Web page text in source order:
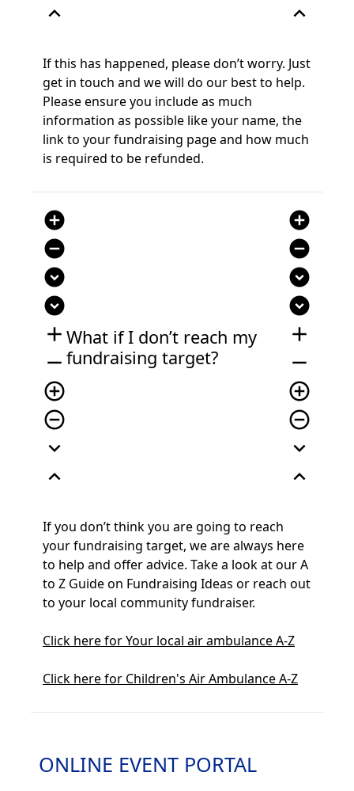
expand_less
expand_less
If this has happened, pleasedon’tworry. Just
get in touch and we will do our best to help.
Please ensure you include as much
information as possible like your name, the
link to your fundraising pageand how much
is required to be refunded.
add_circle
remove_circle
expand_circle_down
expand_circle_down
add
remove
add_circle_outline
remove_circle_outline
expand_more
expand_less
What if I don’t reach my
fundraising target?
add_circle
remove_circle
expand_circle_down
expand_circle_down
add
remove
add_circle_outline
remove_circle_outline
expand_more
expand_less
If you don’tthink you are going to reach
your fundraising target, we are always here
to help and offer advice. Take a lookat ourA
to Z Guide on Fundraising Ideas or reach out
to your local community fundraiser.
Click here for Your local air ambulance A-Z
Click here for Children's Air Ambulance A-Z
ONLINE EVENT PORTAL